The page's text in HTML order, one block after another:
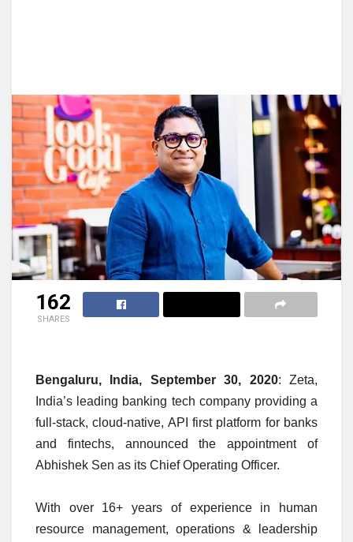
162
SHARES
Bengaluru, India, September 30, 2020: Zeta,
India’s leading banking tech company providing a
full-stack, cloud-native, API first platform for banks
and fintechs, announced the appointment of
Abhishek Sen as its Chief Operating Officer.
With over 16+ years of experience in human
resource management, operations & leadership